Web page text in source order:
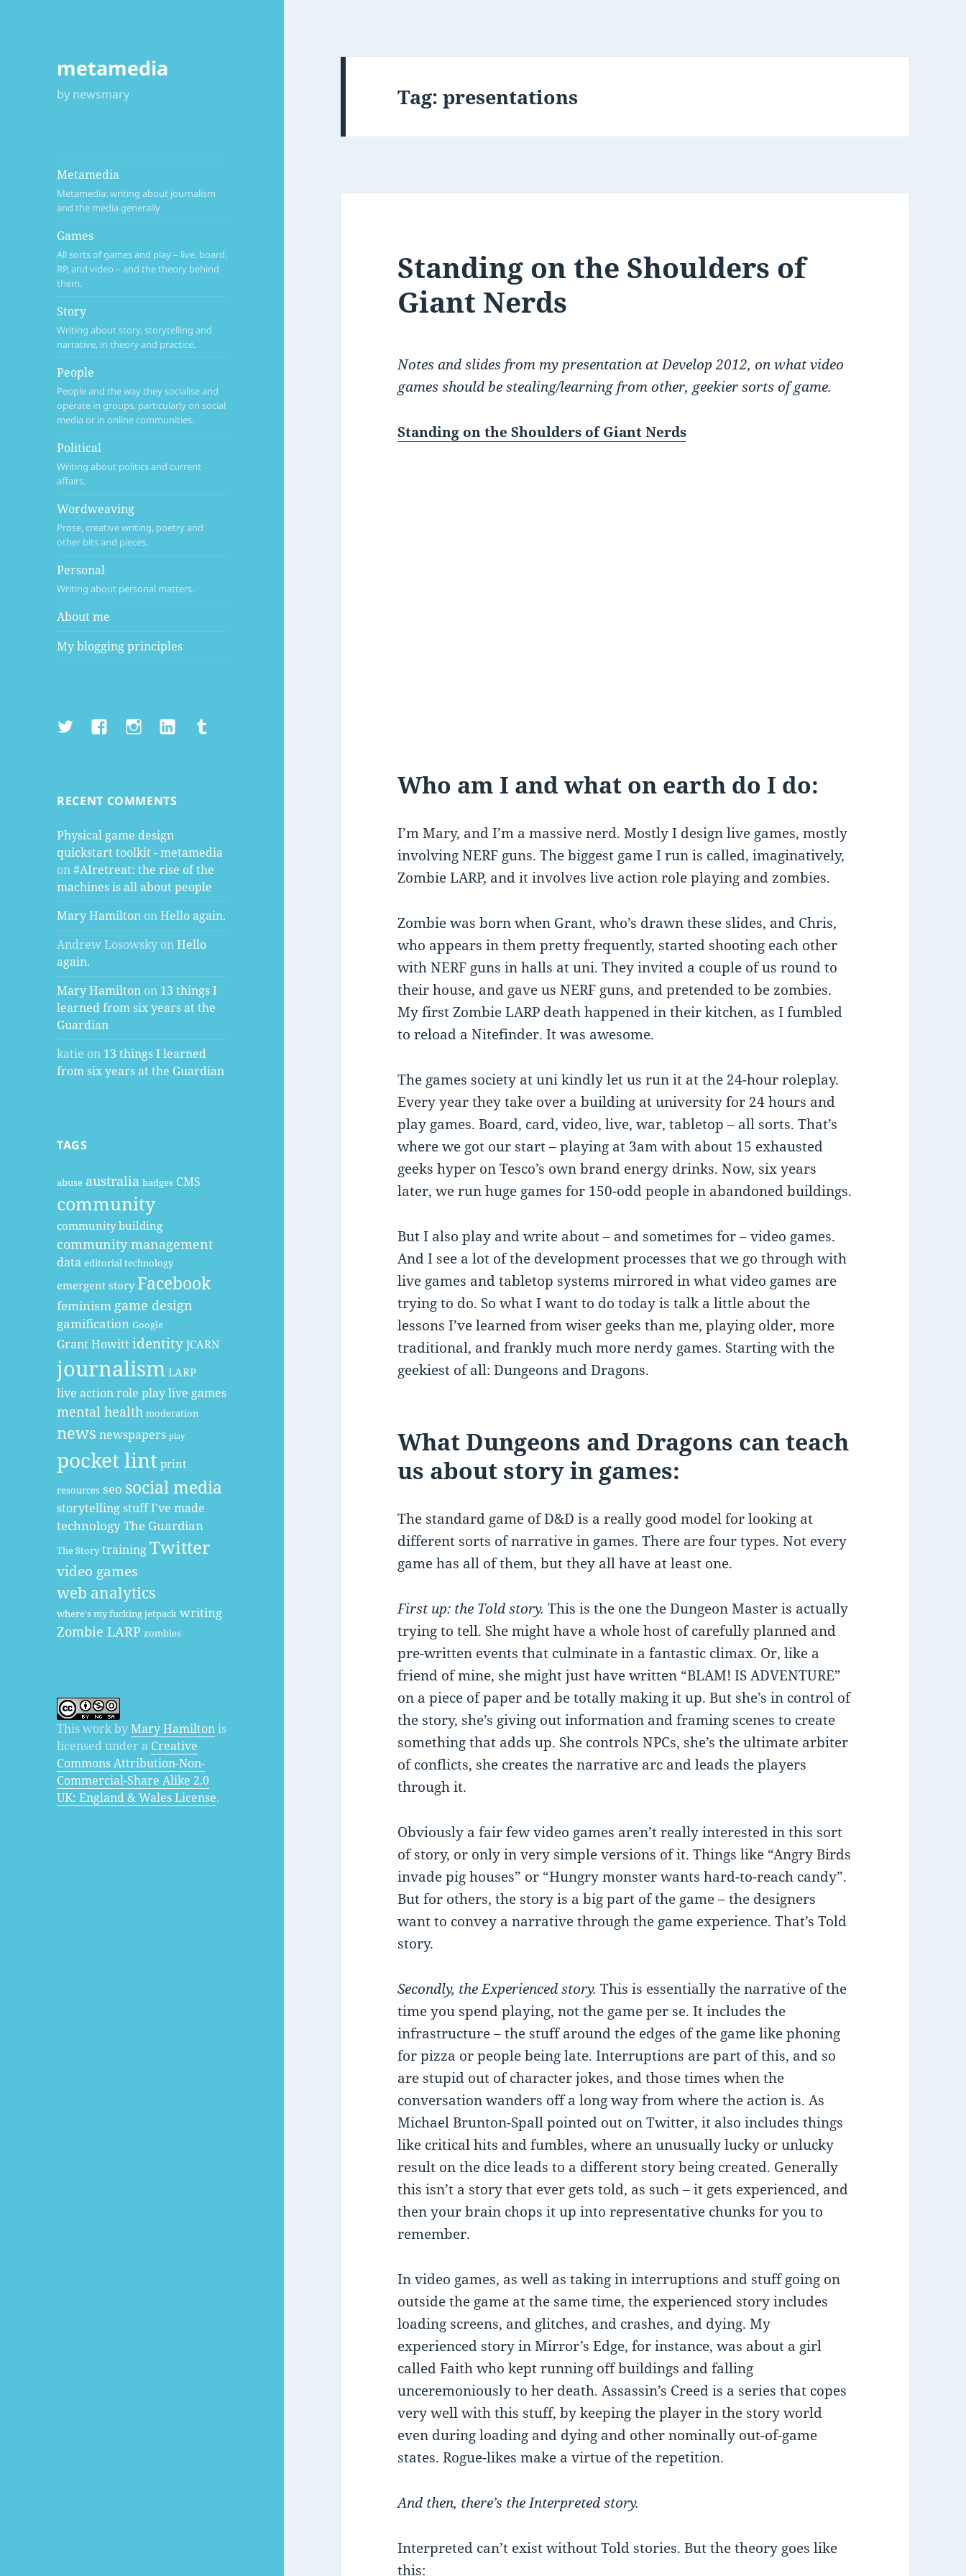
metamedia
by newsmary
Metamedia
Metamedia: writing about journalism
and the media generally
Games
All sorts of games and play – live, board,
RP, and video – and the theory behind
them.
Story
Writing about story, storytelling and
narrative, in theory and practice.
People
People and the way they socialise and
operate in groups, particularly on social
media or in online communities.
Political
Writing about politics and current
affairs.
Wordweaving
Prose, creative writing, poetry and
other bits and pieces.
Personal
Writing about personal matters.
About me
My blogging principles
TwitterFacebookInstagramLinkedInTumblr
RECENT COMMENTS
Physical game design
quickstart toolkit - metamedia
on#AIretreat: the rise of the
machines is all about people
Mary Hamilton onHello again.
Andrew Losowsky onHello
again.
Mary Hamilton on 13 things I
learned from six years at the
Guardian
katie on 13 things I learned
from six years at the Guardian
TAGS
abuse australia badges CMS
community
community building
community management
data editorial technology
emergent story Facebook
feminism game design
gamification Google
Grant Howittidentity JCARN
journalism LARP
live action role playlive games
mental health moderation
news newspapers play
pocket lint print
resources seo social media
storytellingstuff I've made
technologyThe Guardian
The Story trainingTwitter
video games
web analytics
where's my fucking jetpack writing
Zombie LARP zombies
This work byMary Hamiltonis
licensed under a Creative
Commons Attribution-Non-
Commercial-Share Alike 2.0
UK: England & Wales License.
Tag:presentations
Standing on the Shoulders of
Giant Nerds
Notes and slides from my presentation at Develop 2012, on what video
games should be stealing/learning from other, geekier sorts of game.
Standing on the Shoulders of Giant Nerds
Who am I and what on earth do I do:
I’m Mary, and I’m a massive nerd. Mostly I design live games, mostly
involving NERF guns. The biggest game I run is called, imaginatively,
Zombie LARP, and it involves live action role playing and zombies.
Zombie was born when Grant, who’s drawn these slides, and Chris,
who appears in them pretty frequently, started shooting each other
with NERF guns in halls at uni. They invited a couple of us round to
their house, and gave us NERF guns, and pretended to be zombies.
My first Zombie LARP death happened in their kitchen, as I fumbled
to reload a Nitefinder. It was awesome.
The games society at uni kindly let us run it at the 24-hour roleplay.
Every year they take over a building at university for 24 hours and
play games. Board, card, video, live, war, tabletop – all sorts. That’s
where we got our start – playing at 3am with about 15 exhausted
geeks hyper on Tesco’s own brand energy drinks. Now, six years
later, we run huge games for 150-odd people in abandoned buildings.
But I also play and write about – and sometimes for – video games.
And I see a lot of the development processes that we go through with
live games and tabletop systems mirrored in what video games are
trying to do. So what I want to do today is talk a little about the
lessons I’ve learned from wiser geeks than me, playing older, more
traditional, and frankly much more nerdy games. Starting with the
geekiest of all: Dungeons and Dragons.
What Dungeons and Dragons can teach
us about story in games:
The standard game of D&D is a really good model for looking at
different sorts of narrative in games. There are four types. Not every
game has all of them, but they all have at least one.
First up: the Told story.This is the one the Dungeon Master is actually
trying to tell. She might have a whole host of carefully planned and
pre-written events that culminate in a fantastic climax. Or, like a
friend of mine, she might just have written “BLAM! IS ADVENTURE”
on a piece of paper and be totally making it up. But she’s in control of
the story, she’s giving out information and framing scenes to create
something that adds up. She controls NPCs, she’s the ultimate arbiter
of conflicts, she creates the narrative arc and leads the players
through it.
Obviously a fair few video games aren’t really interested in this sort
of story, or only in very simple versions of it. Things like “Angry Birds
invade pig houses” or “Hungry monster wants hard-to-reach candy”.
But for others, the story is a big part of the game – the designers
want to convey a narrative through the game experience. That’s Told
story.
Secondly, the Experienced story.This is essentially the narrative of the
time you spend playing, not the game per se. It includes the
infrastructure – the stuff around the edges of the game like phoning
for pizza or people being late. Interruptions are part of this, and so
are stupid out of character jokes, and those times when the
conversation wanders off a long way from where the action is. As
Michael Brunton-Spall pointed out on Twitter, it also includes things
like critical hits and fumbles, where an unusually lucky or unlucky
result on the dice leads to a different story being created. Generally
this isn’t a story that ever gets told, as such – it gets experienced, and
then your brain chops it up into representative chunks for you to
remember.
In video games, as well as taking in interruptions and stuff going on
outside the game at the same time, the experienced story includes
loading screens, and glitches, and crashes, and dying. My
experienced story in Mirror’s Edge, for instance, was about a girl
called Faith who kept running off buildings and falling
unceremoniously to her death. Assassin’s Creed is a series that copes
very well with this stuff, by keeping the player in the story world
even during loading and dying and other nominally out-of-game
states. Rogue-likes make a virtue of the repetition.
And then, there’s the Interpreted story.
Interpreted can’t exist without Told stories. But the theory goes like
this: